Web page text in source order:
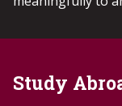
Study